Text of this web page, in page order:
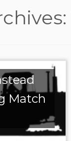
Match